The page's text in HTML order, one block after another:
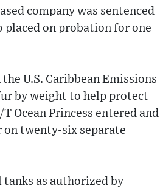
company was sentenced
placed on probation for one
U.S. Caribbean Emissions
by weight to help protect
Ocean Princess entered and
on twenty-six separate
as authorized by